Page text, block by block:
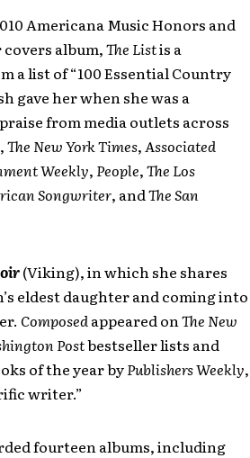
Americana Music Honors and
covers album,The Listis a
a list of “100 Essential Country
gave her when she was a
from media outlets across
,The New York Times,Associated
Weekly, People,The Los
Songwriter, andTheSan
(Viking), in which she shares
eldest daughter and coming into
Composedappeared onThe New
Postbestseller lists and
of the year byPublishers Weekly,
writer.”
fourteen albums, including